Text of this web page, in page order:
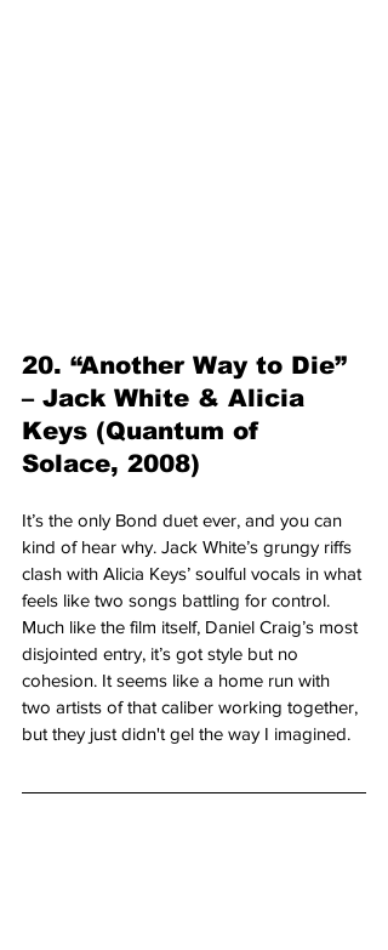
20. “Another Way to Die”
– Jack White & Alicia
Keys (Quantum of
Solace, 2008)
It’s the only Bond duet ever, and you can
kind of hear why. Jack White’s grungy riffs
clash with Alicia Keys’ soulful vocals in what
feels like two songs battling for control.
Much like the film itself, Daniel Craig’s most
disjointed entry, it’s got style but no
cohesion. It seems like a home run with
two artists of that caliber working together,
but they just didn't gel the way I imagined.